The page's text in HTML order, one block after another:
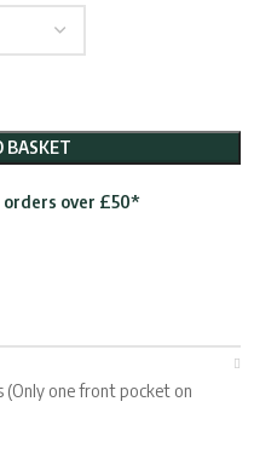
BASKET
orders over £50*
one front pocket on